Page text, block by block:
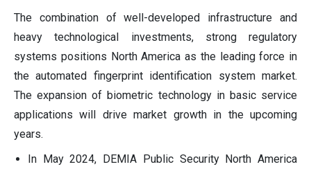
The combination of well-developed infrastructure and
heavy technological investments, strong regulatory
systems positions North America as the leading force in
the automated fingerprint identification system market.
The expansion of biometric technology in basic service
applications will drive market growth in the upcoming
years.
In May 2024, DEMIA Public Security North America